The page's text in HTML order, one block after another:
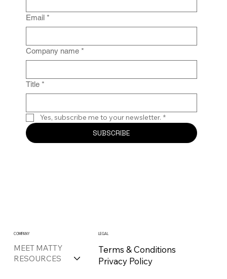
Email *
Company name *
Title *
Yes, subscribe me to your newsletter. *
SUBSCRIBE
COMPANY
MEET MATTY
RESOURCES
LEGAL
Terms & Conditions
Privacy Policy